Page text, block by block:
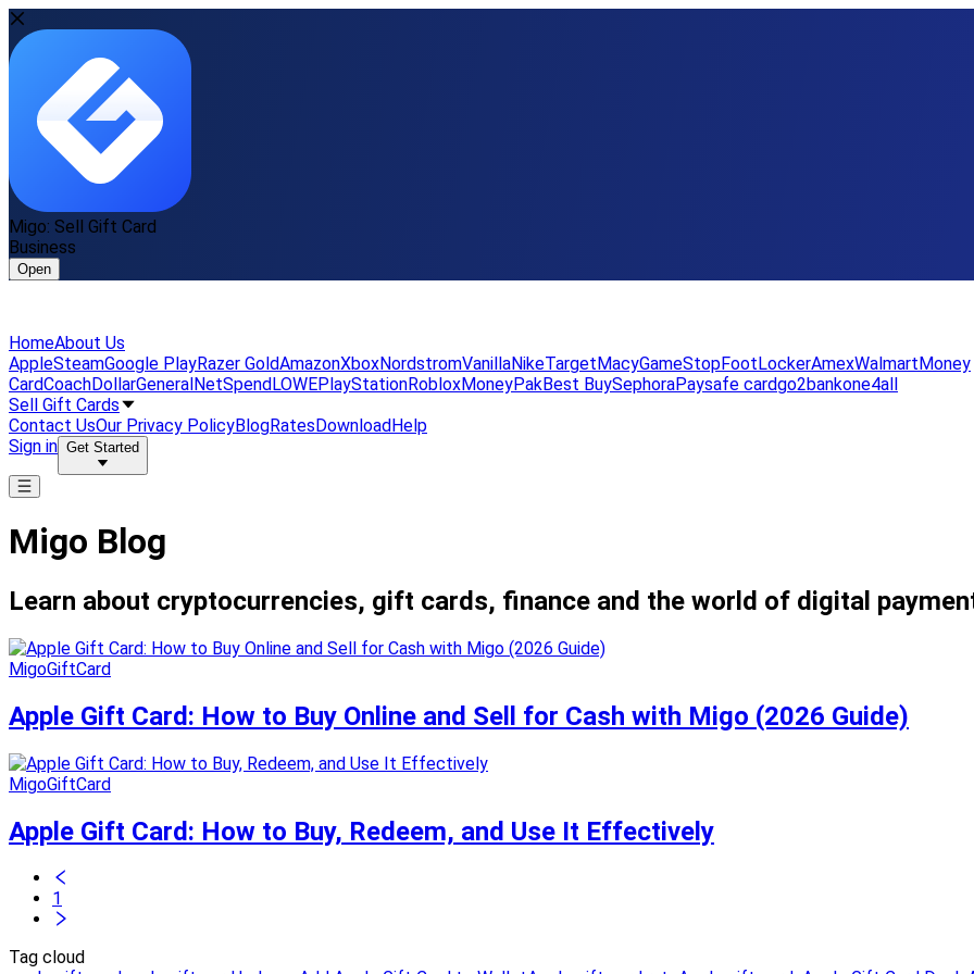
Migo: Sell Gift Card
Business
Open
HomeAbout Us
AppleSteamGoogle PlayRazer GoldAmazonXboxNordstromVanillaNikeTargetMacyGameStopFootLockerAmexWalmartMoney
CardCoachDollarGeneralNetSpendLOWEPlayStationRobloxMoneyPakBest BuySephoraPaysafe cardgo2bankone4all
Sell Gift Cards
Contact UsOur Privacy PolicyBlogRatesDownloadHelp
Sign in Get Started
Migo Blog
Learn about cryptocurrencies, gift cards, finance and the world of digital
MigoGiftCard
Apple Gift Card: How to Buy Online and Sell for Cash with Migo (2026 Guide)
MigoGiftCard
Apple Gift Card: How to Buy, Redeem, and Use It Effectively
1
Tag cloud